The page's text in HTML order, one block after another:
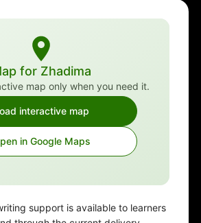
for Zhadima
map only when you need it.
interactive map
in Google Maps
support is available to learners